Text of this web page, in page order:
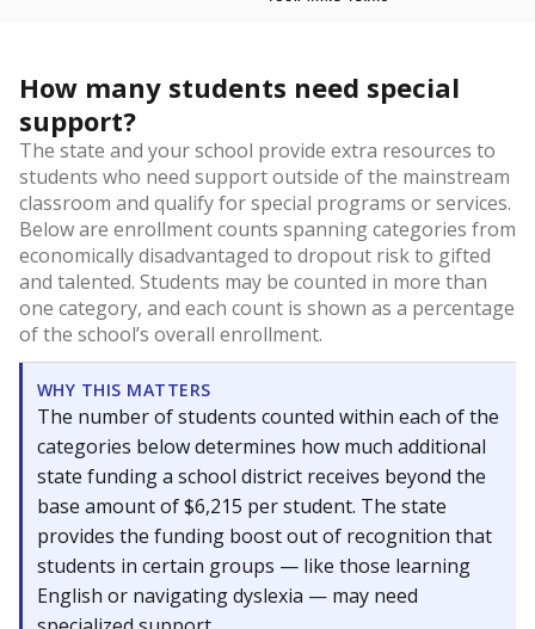
How many students need special
support?
The state and your school provide extra resources to
students who need support outside of the mainstream
classroom and qualify for special programs or services.
Below are enrollment counts spanning categories from
economically disadvantaged to dropout risk to gifted
and talented. Students may be counted in more than
one category, and each count is shown as a percentage
of the school’s overall enrollment.
WHY THIS MATTERS
The number of students counted within each of the
categories below determines how much additional
state funding a school district receives beyond the
base amount of $6,215 per student. The state
provides the funding boost out of recognition that
students in certain groups — like those learning
English or navigating dyslexia — may need